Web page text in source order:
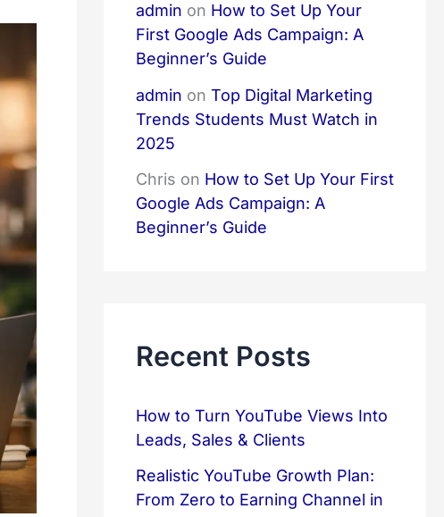
admin on How to Set Up Your
First Google Ads Campaign: A
Beginner’s Guide
admin on Top Digital Marketing
Trends Students Must Watch in
2025
Chris on How to Set Up Your First
Google Ads Campaign: A
Beginner’s Guide
Recent Posts
How to Turn YouTube Views Into
Leads, Sales & Clients
Realistic YouTube Growth Plan:
From Zero to Earning Channel in